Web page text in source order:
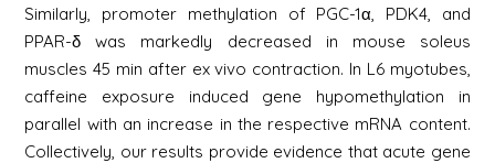
Similarly, promoter methylation of PGC-1α, PDK4, and
PPAR-δ was markedly decreased in mouse soleus
muscles 45 min after ex vivo contraction. In L6 myotubes,
caffeine exposure induced gene hypomethylation in
parallel with an increase in the respective mRNA content.
Collectively, our results provide evidence that acute gene